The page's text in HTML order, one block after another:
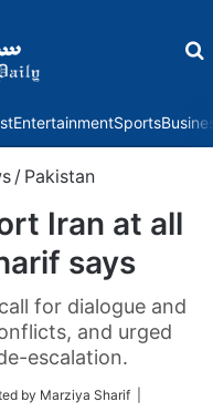
EntertainmentSports
/ Pakistan
Iran at all
says
for dialogue and
and urged
escalation.
by Marziya Sharif |